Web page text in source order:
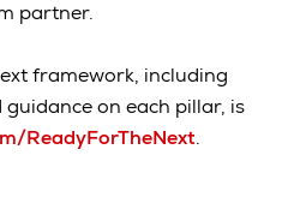
partner.
framework, including
on each pillar, is
ReadyForTheNext.